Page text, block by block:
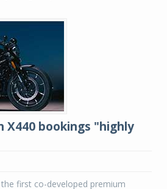
X440 bookings "highly
first co-developed premium